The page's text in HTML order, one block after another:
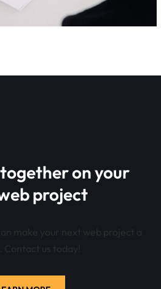
on your
project
make your next web project a
Contact us today!